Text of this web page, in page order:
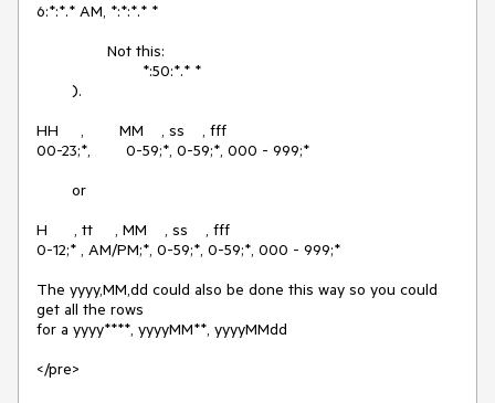
6:*:*.* AM, *:*:*.* *
HH     ,        MM    , ss    , fff
00-23;*,        0-59;*, 0-59;*, 000 - 999;*
H      , tt     , MM    , ss    , fff
0-12;* , AM/PM;*, 0-59;*, 0-59;*, 000 - 999;*
The yyyy,MM,dd could also be done this way so you could
get all the rows
for a yyyy****, yyyyMM**, yyyyMMdd
</pre>